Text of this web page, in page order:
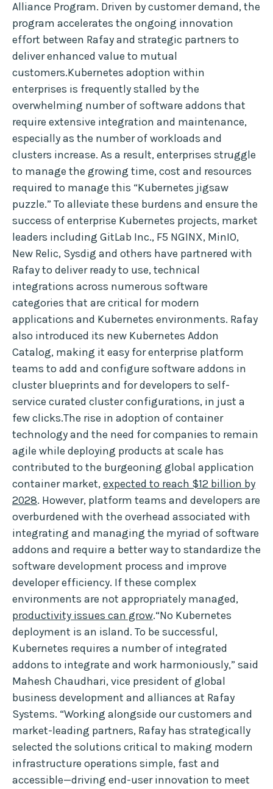
Alliance Program. Driven by customer demand, the
program accelerates the ongoing innovation
effort between Rafay and strategic partners to
deliver enhanced value to mutual
customers.Kubernetes adoption within
enterprises is frequently stalled by the
overwhelming number of software addons that
require extensive integration and maintenance,
especially as the number of workloads and
clusters increase. As a result, enterprises struggle
to manage the growing time, cost and resources
required to manage this “Kubernetes jigsaw
puzzle.” To alleviate these burdens and ensure the
success of enterprise Kubernetes projects, market
leaders including GitLab Inc., F5 NGINX, MinIO,
New Relic, Sysdig and others have partnered with
Rafay to deliver ready to use, technical
integrations across numerous software
categories that are critical for modern
applications and Kubernetes environments. Rafay
also introduced its new Kubernetes Addon
Catalog, making it easy for enterprise platform
teams to add and configure software addons in
cluster blueprints and for developers to self-
service curated cluster configurations, in just a
few clicks.The rise in adoption of container
technology and the need for companies to remain
agile while deploying products at scale has
contributed to the burgeoning global application
container market,expected to reach $12 billion by
2028. However, platform teams and developers are
overburdened with the overhead associated with
integrating and managing the myriad of software
addons and require a better way to standardize the
software development process and improve
developer efficiency. If these complex
environments are not appropriately managed,
productivity issues can grow.“No Kubernetes
deployment is an island. To be successful,
Kubernetes requires a number of integrated
addons to integrate and work harmoniously,” said
Mahesh Chaudhari, vice president of global
business development and alliances at Rafay
Systems. “Working alongside our customers and
market-leading partners, Rafay has strategically
selected the solutions critical to making modern
infrastructure operations simple, fast and
accessible—driving end-user innovation to meet